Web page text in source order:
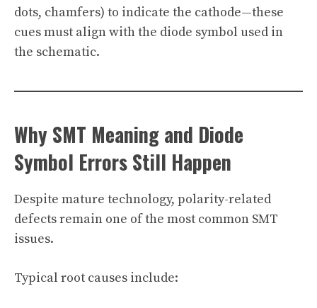
dots, chamfers) to indicate the cathode—these
cues must align with the diode symbol used in
the schematic.
Why SMT Meaning and Diode
Symbol Errors Still Happen
Despite mature technology, polarity-related
defects remain one of the most common SMT
issues.
Typical root causes include: